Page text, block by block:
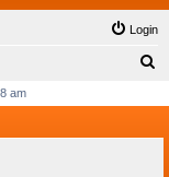
Login
r
am